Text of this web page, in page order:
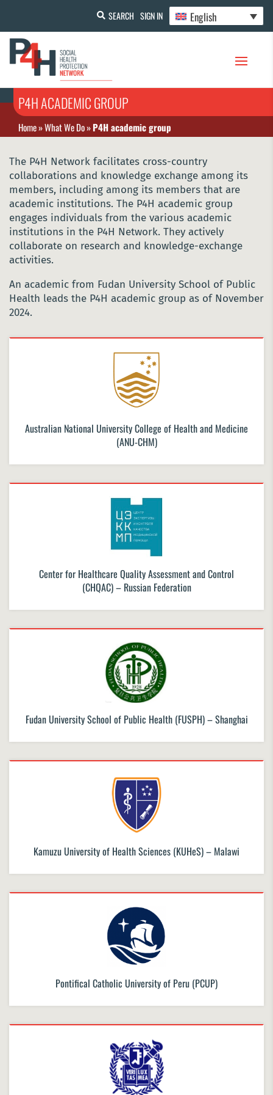
SEARCH SIGN IN English
P4H ACADEMIC GROUP
Home»What We Do»P4H academic group
The P4H Network facilitates cross-country
collaborations and knowledge exchange among its
members, including among its members that are
academic institutions. The P4H academic group
engages individuals from the various academic
institutions in the P4H Network. They actively
collaborate on research and knowledge-exchange
activities.
An academic from Fudan University School of Public
Health leads the P4H academic group as of November
2024.
Australian National University College of Health and Medicine
(ANU-CHM)
Center for Healthcare Quality Assessment and Control
(CHQAC) – Russian Federation
Fudan University School of Public Health (FUSPH) – Shanghai
Kamuzu University of Health Sciences (KUHeS) – Malawi
Pontifical Catholic University of Peru (PCUP)